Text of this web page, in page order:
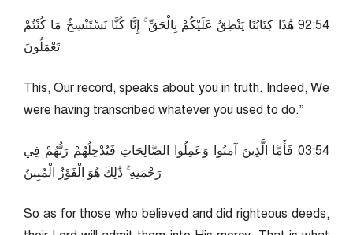
45:29 هَٰذَا كِتَابُنَا يَنْطِقُ عَلَيْكُمْ بِالْحَقِّ ۚ إِنَّا كُنَّا نَسْتَنْسِخُ مَا كُنْتُمْ
تَعْمَلُونَ
This, Our record, speaks about you in truth. Indeed, We
were having transcribed whatever you used to do.”
45:30 فَأَمَّا الَّذِينَ آمَنُوا وَعَمِلُوا الصَّالِحَاتِ فَيُدْخِلُهُمْ رَبُّهُمْ فِي
رَحْمَتِهِ ۚ ذَٰلِكَ هُوَ الْفَوْزُ الْمُبِينُ
So as for those who believed and did righteous deeds,